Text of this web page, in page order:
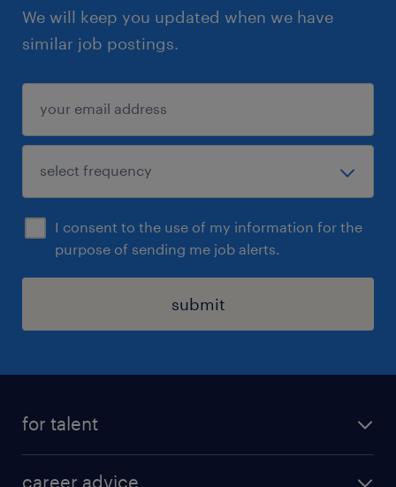
We will keep you updated when we have
similar job postings.
I consent to the use of my information for the
purpose of sending me job alerts.
submit
for talent
career advice